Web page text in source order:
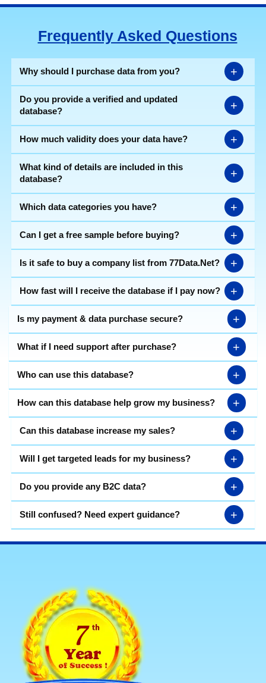
Frequently Asked Questions
Why should I purchase data from you? +
Do you provide a verified and updated
database?
+
How much validity does your data have? +
What kind of details are included in this
database?
+
Which data categories you have? +
Can I get a free sample before buying? +
Is it safe to buy a company list from 77Data.Net? +
How fast will I receive the database if I pay now? +
Is my payment & data purchase secure? +
What if I need support after purchase? +
Who can use this database? +
How can this database help grow my business? +
Can this database increase my sales? +
Will I get targeted leads for my business? +
Do you provide any B2C data? +
Still confused? Need expert guidance? +